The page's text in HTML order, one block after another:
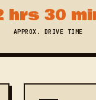
hrs 30
APPROX. DRIVE TIME